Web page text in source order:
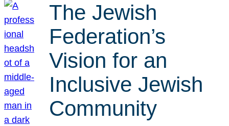
The Jewish
Federation’s
Vision for an
Inclusive Jewish
Community